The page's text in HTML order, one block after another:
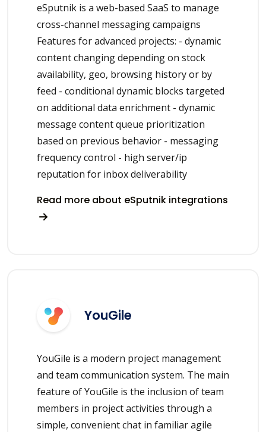
eSputnik is a web-based SaaS to manage
cross-channel messaging campaigns
Features for advanced projects: - dynamic
content changing depending on stock
availability, geo, browsing history or by
feed - conditional dynamic blocks targeted
on additional data enrichment - dynamic
message content queue prioritization
based on previous behavior - messaging
frequency control - high server/ip
reputation for inbox deliverability
Read more about eSputnik integrations
YouGile
YouGile is a modern project management
and team communication system. The main
feature of YouGile is the inclusion of team
members in project activities through a
simple, convenient chat in familiar agile